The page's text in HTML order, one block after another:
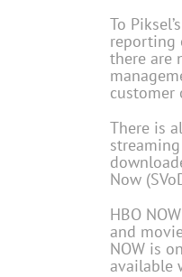
To
reporting
there are
There is
Now
HBO
and
NOW is
available